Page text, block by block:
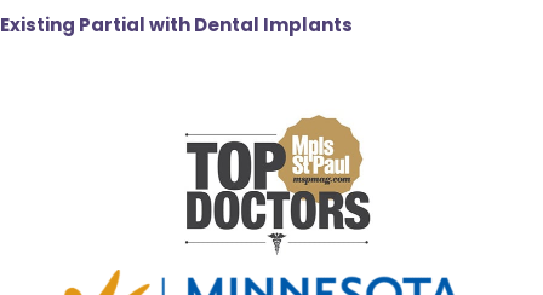
Existing Partial with Dental Implants